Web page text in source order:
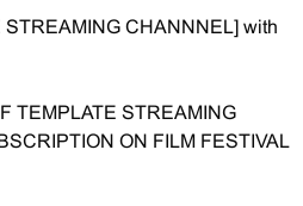
CHANNNEL] with
TEMPLATE STREAMING
ON FILM FESTIVAL